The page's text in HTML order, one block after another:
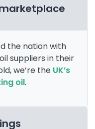
the nation with
suppliers in their
we’re the UK’s
oil.